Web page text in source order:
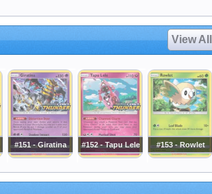
View
#151 - Giratina #152 - Tapu Lele #153 - Rowlet